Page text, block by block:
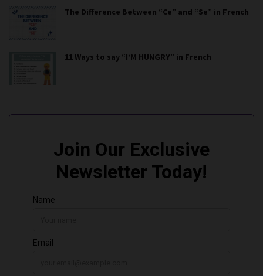
The Difference Between “Ce” and “Se” in French
11 Ways to say “I’M HUNGRY” in French